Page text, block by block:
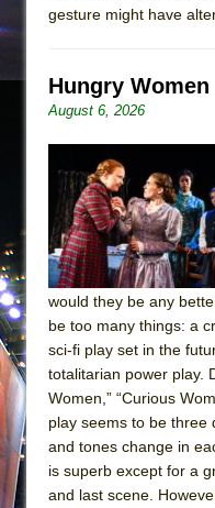
gesture might have
Hungry Women
August 6, 2026
would they be any
be too many things: a
sci-fi play set in the
totalitarian power play.
Women,” “Curious
play seems to be three
and tones change in
is superb except for a
and last scene.